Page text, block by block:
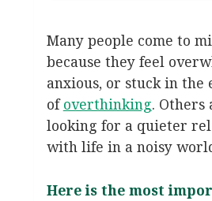
Many people come to
because they feel
anxious, or stuck in the
ofoverthinking. Others
looking for a quieter
with life in a noisy
Here is the most